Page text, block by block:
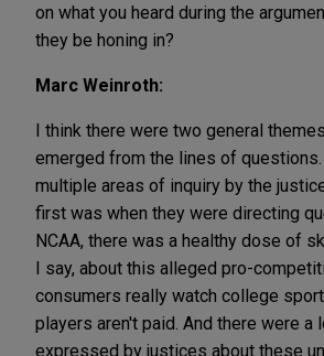
on what you heard during the
they be honing in?
Marc Weinroth:
I think there were two general
emerged from the lines of
multiple areas of inquiry by the
first was when they were directing
NCAA, there was a healthy dose of
I say, about this alleged pro-
consumers really watch college
players aren't paid. And there were a
expressed by justices about these